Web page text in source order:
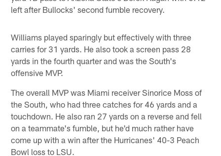
left after Bullocks' second fumble recovery.
Williams played sparingly but effectively with three
carries for 31 yards. He also took a screen pass 28
yards in the fourth quarter and was the South's
offensive MVP.
The overall MVP was Miami receiver Sinorice Moss of
the South, who had three catches for 46 yards and a
touchdown. He also ran 27 yards on a reverse and fell
on a teammate's fumble, but he'd much rather have
come up with a win after the Hurricanes' 40-3 Peach
Bowl loss to LSU.